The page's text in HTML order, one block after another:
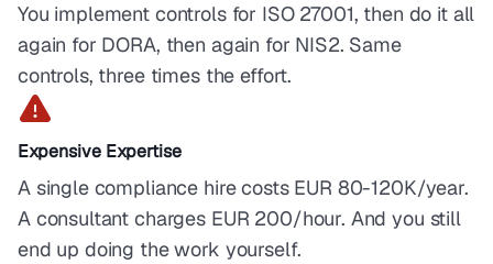
You implement controls for ISO 27001, then do it all
again for DORA, then again for NIS2. Same
controls, three times the effort.
Expensive Expertise
A single compliance hire costs EUR 80-120K/year.
A consultant charges EUR 200/hour. And you still
end up doing the work yourself.